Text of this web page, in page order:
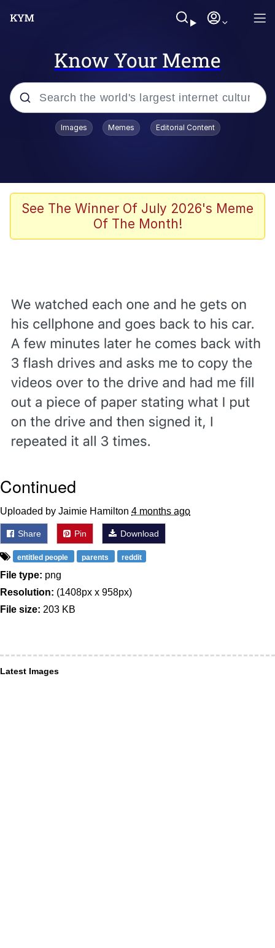
Know Your Meme
Popular searches
Memes
67 Kid
Evelynsmithhhhh Stare
Neegy
Evelyn Smith Smiling /
Evelynsmithhhhh Stare
My Father-In-Law Is A Builder / We
Can't, We Don't Know How To Do It
Jacob Batalon CEO of Sex
Images Memes Editorial Content
See The Winner Of July 2026's Meme
Of The Month!
Continued
Uploaded by Jaimie Hamilton 4 months ago
Share Pin Download
entitled people parents reddit
File type: png
Resolution: (1408px x 958px)
File size: 203 KB
Latest Images